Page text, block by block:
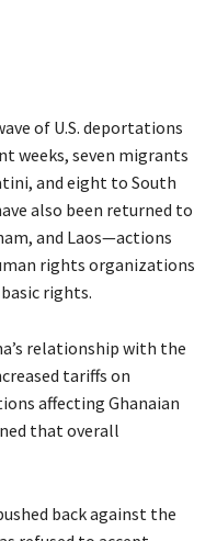
of U.S. deportations
weeks, seven migrants
and eight to South
also been returned to
and Laos—actions
rights organizations
rights.
relationship with the
tariffs on
affecting Ghanaian
that overall
back against the